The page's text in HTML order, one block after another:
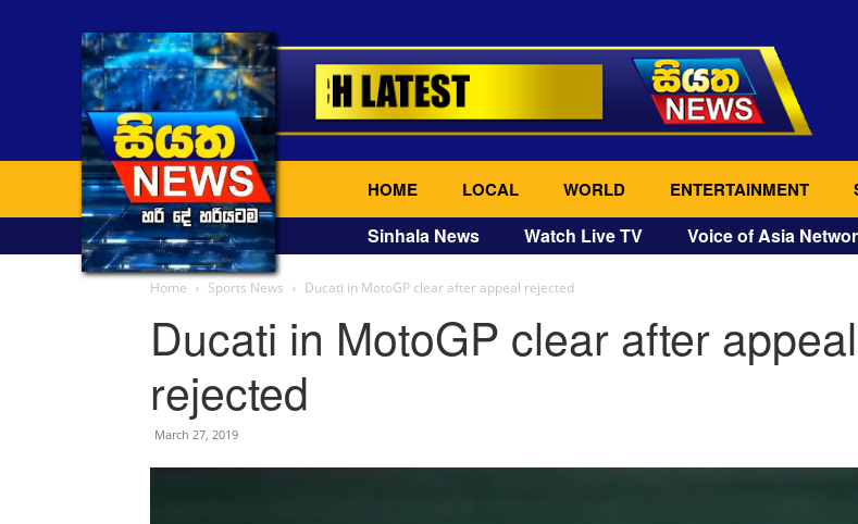
HOME LOCAL WORLD ENTERTAINMENT
Sinhala News Watch Live TV Voice of Asia
Home Sports News Ducati in MotoGP clear after appeal rejected
Ducati in MotoGP clear after appeal
rejected
March 27, 2019